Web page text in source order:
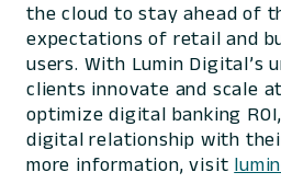
the cloud to stay ahead of
expectations of retail and
users. With Lumin Digital’s
clients innovate and scale
optimize digital banking
digital relationship with
more information, visit